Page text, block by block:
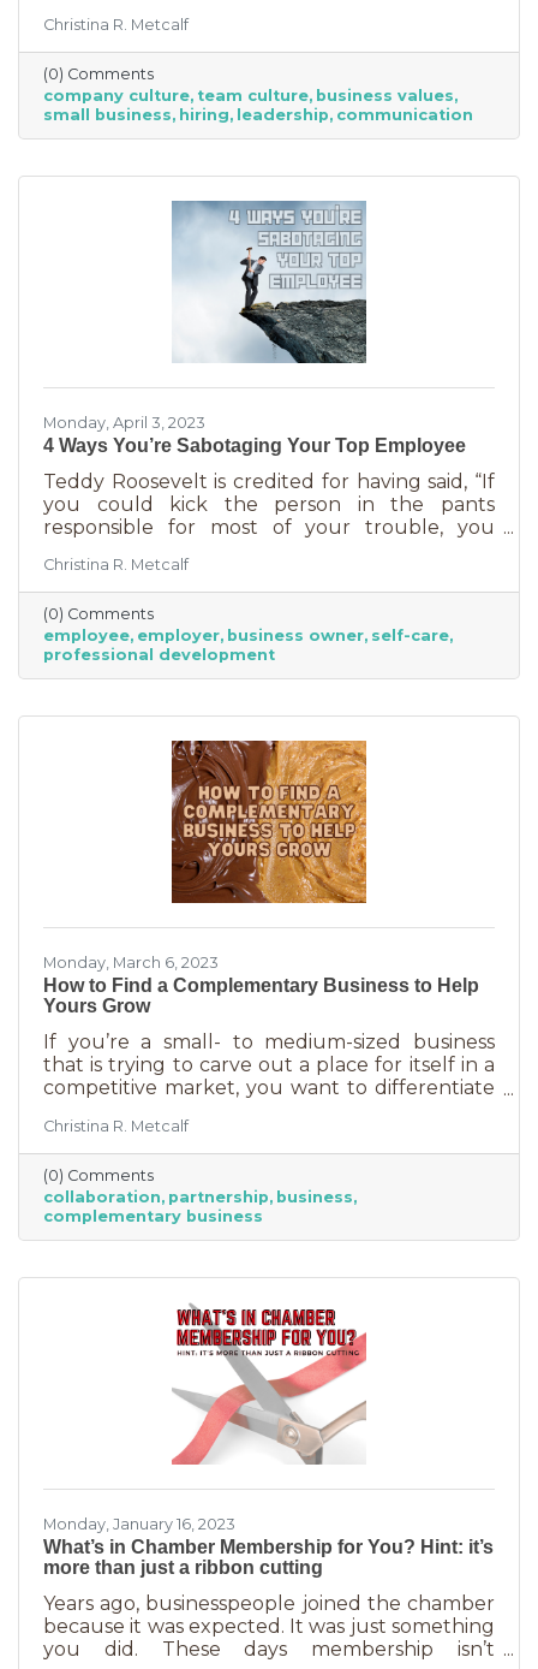
possible they believe they’re simply too small
and team culture is for larger companies like
Nike. But that’s not the case. A team or
company culture is as important as your
brand. You’re not too small for one of those,
are you?
Christina R. Metcalf
(0) Comments
company culture team culture business values
small business hiring leadership communication
Monday, April 3, 2023
4 Ways You’re Sabotaging Your Top Employee
Teddy Roosevelt is credited for having said, “If
you could kick the person in the pants
responsible for most of your trouble, you
are often our biggest impediment to success,
especially as business owners. We spend hours
helping customers and often don’t show
ourselves the same assistance (Oh, doctor, heal
thyself.). If you’re wondering what this advice
has to do with your “top employee,” you need
Christina R. Metcalf
(0) Comments
employee employer business owner self-care
professional development
Monday, March 6, 2023
How to Find a Complementary Business to Help
Yours Grow
If you’re a small- to medium-sized business
that is trying to carve out a place for itself in a
competitive market, you want to differentiate
that is to offer something no one else is doing.
You can create a new product or service or go
after an untapped market. But if you’ve
already tried all of those and you’re looking for
something else, it’s time to find the peanut
butter to your chocolate or the peas to your
Christina R. Metcalf
(0) Comments
collaboration partnership
business
complementary business
Monday, January 16, 2023
What’s in Chamber Membership for You? Hint: it’s
more than just a ribbon cutting
Years ago, businesspeople joined the chamber
because it was expected. It was just something
you did. These days membership isn’t